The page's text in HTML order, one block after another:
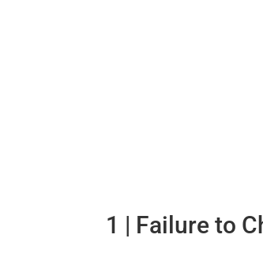
1 | Failure to